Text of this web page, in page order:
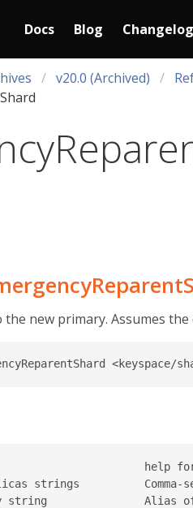
Docs Blog Changelog
v20.0 (Archived)
new primary. Assumes
help
strings          Comma-
string               Alias